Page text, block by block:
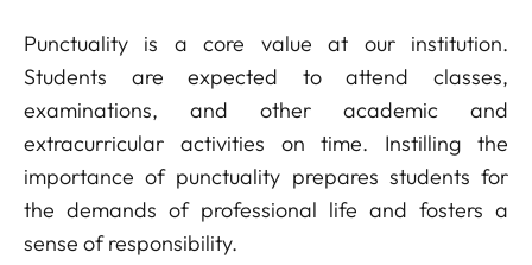
Punctuality is a core value at our institution.
Students are expected to attend classes,
examinations, and other academic and
extracurricular activities on time. Instilling the
importance of punctuality prepares students for
the demands of professional life and fosters a
sense of responsibility.